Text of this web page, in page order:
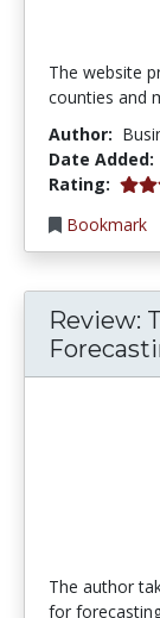
The website
counties and
Author:
Date Added:
Rating: 3.0
Bookmark
Review:
The author
for